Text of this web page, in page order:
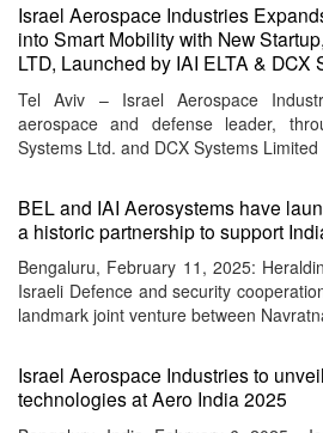
Israel Aerospace Industries
into Smart Mobility with New
LTD, Launched by IAI ELTA & DCX
Tel Aviv – Israel Aerospace
aerospace and defense leader,
Systems Ltd. and DCX Systems
BEL and IAI Aerosystems have
a historic partnership to support
Bengaluru, February 11, 2025:
Israeli Defence and security
landmark joint venture between
Israel Aerospace Industries to
technologies at Aero India 2025